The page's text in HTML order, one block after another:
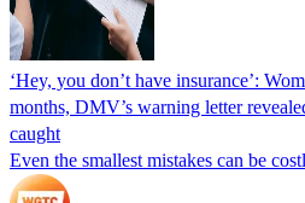
‘Hey, you don’t have insurance’:
months, DMV’s warning letter
caught
Even the smallest mistakes can be